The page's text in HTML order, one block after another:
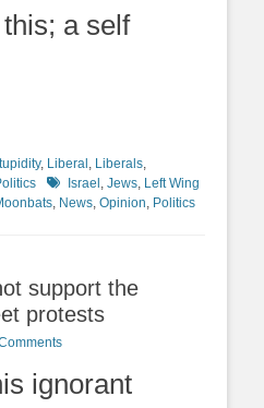
a self
, Liberal Liberals
TagsIsrael Jews Left Wing
News Opinion Politics
support the
protests
ignorant